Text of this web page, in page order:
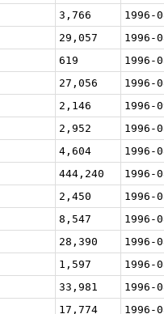
3,766
1996-
29,057
1996-
619
1996-
27,056
1996-
2,146
1996-
2,952
1996-
4,604
1996-
444,240
1996-
2,450
1996-
8,547
1996-
28,390
1996-
1,597
1996-
33,981
1996-
17,774
1996-